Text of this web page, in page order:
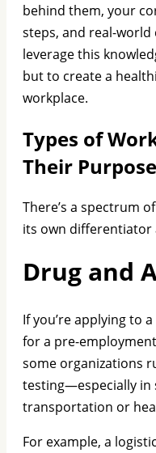
behind them, your
steps, and real-world
leverage this
but to create a
workplace.
Types of
Their
There’s a spectrum
its own differentiator
Drug and
If you’re applying to
for a pre-
some organizations
testing—especially in
transportation or
For example, a